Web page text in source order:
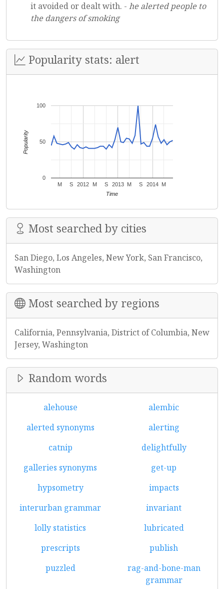
it avoided or dealt with. - he alerted people to
the dangers of smoking
Popularity stats: alert
2012 2013 2014
M S M S M S M
0
50
100
Time
Popularity
Most searched by cities
San Diego, Los Angeles, New York, San Francisco,
Washington
Most searched by regions
California, Pennsylvania, District of Columbia, New
Jersey, Washington
Random words
alehouse
alembic
alerted synonyms
alerting
catnip
delightfully
galleries synonyms
get-up
hypsometry
impacts
interurban grammar
invariant
lolly statistics
lubricated
prescripts
publish
puzzled
rag-and-bone-man
grammar